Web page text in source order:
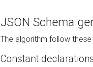
JSON Schema
The algorithm follow
Constant